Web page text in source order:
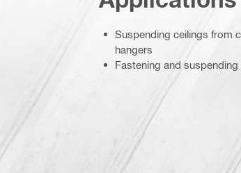
Suspending ceilings from
hangers
Fastening and